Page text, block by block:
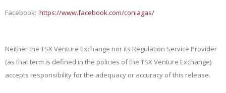
Facebook: https://www.facebook.com/coniagas/
Neither the TSX Venture Exchange nor its Regulation Service Provider
(as that term is defined in the policies of the TSX Venture Exchange)
accepts responsibility for the adequacy or accuracy of this release.